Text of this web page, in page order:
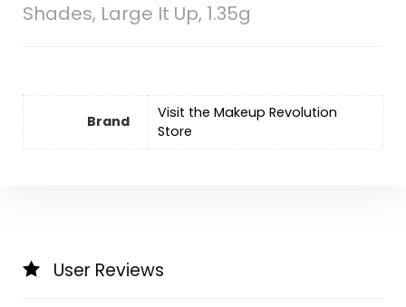
Shades, Large It Up, 1.35g
Brand
Visit the Makeup Revolution
Store
User Reviews